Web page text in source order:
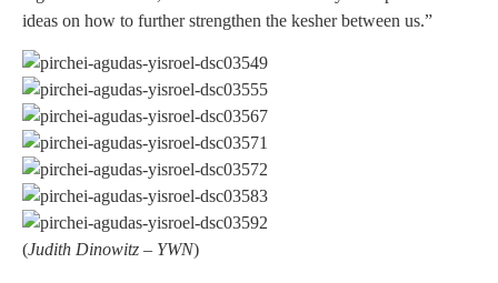
ideas on how to further strengthen the kesher between us.”
(Judith Dinowitz – YWN)